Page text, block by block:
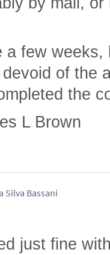
a few
of the
the
L Brown
Silva Bassani
just fine